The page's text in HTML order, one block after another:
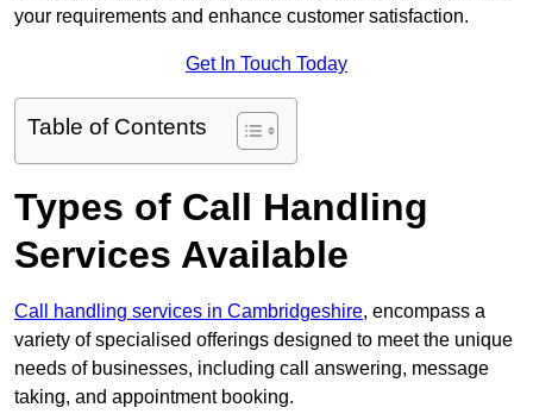
your requirements and enhance customer satisfaction.
Get In Touch Today
Table of Contents
Types of Call Handling
Services Available
Call handling services in Cambridgeshire, encompass a
variety of specialised offerings designed to meet the unique
needs of businesses, including call answering, message
taking, and appointment booking.